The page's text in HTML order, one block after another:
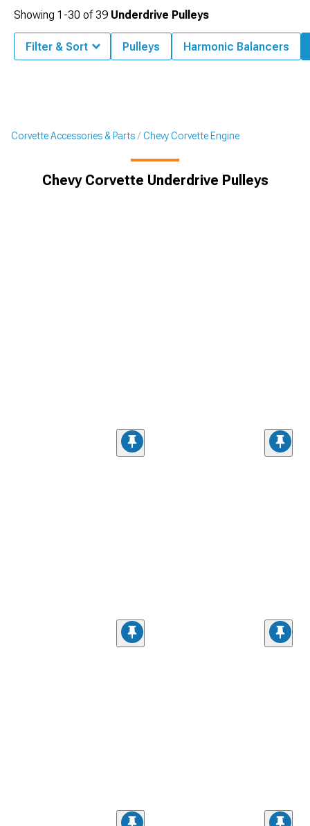
Corvette Accessories & Parts Chevy Corvette Engine
Chevy Corvette Underdrive Pulleys
Showing 1-30 of39 Underdrive Pulleys
Filter & Sort Pulleys Harmonic Balancers